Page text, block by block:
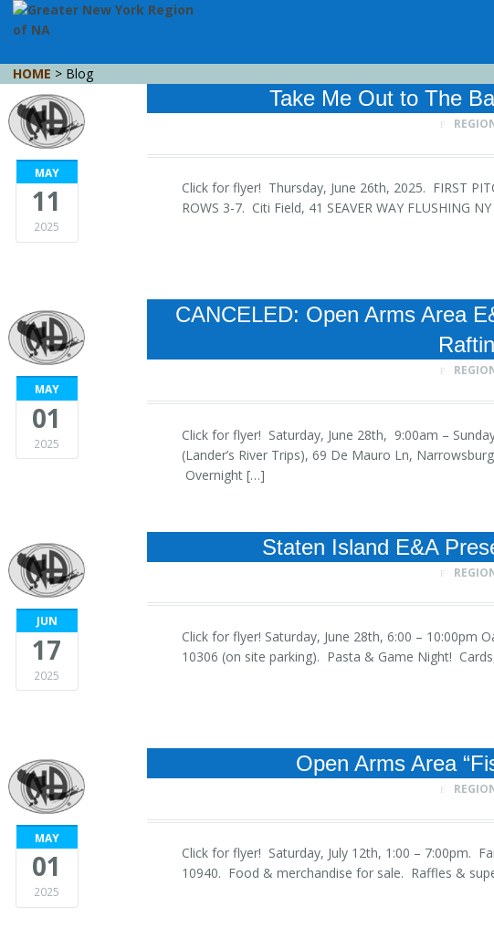
HOME > Blog
MAY
11
2025
Take Me Out to The
Click for flyer! Thursday, June 26th, 2025. FIRST
ROWS 3-7. Citi Field, 41 SEAVER WAY FLUSHING
MAY
01
2025
CANCELED: Open Arms Area
Click for flyer! Saturday, June 28th, 9:00am –
(Lander’s River Trips), 69 De Mauro Ln,
Overnight […]
JUN
17
2025
Staten Island E&A
Click for flyer! Saturday, June 28th, 6:00 – 10:00pm
10306 (on site parking). Pasta & Game Night!
MAY
01
2025
Open Arms Area
Click for flyer! Saturday, July 12th, 1:00 – 7:00pm.
10940. Food & merchandise for sale. Raffles &